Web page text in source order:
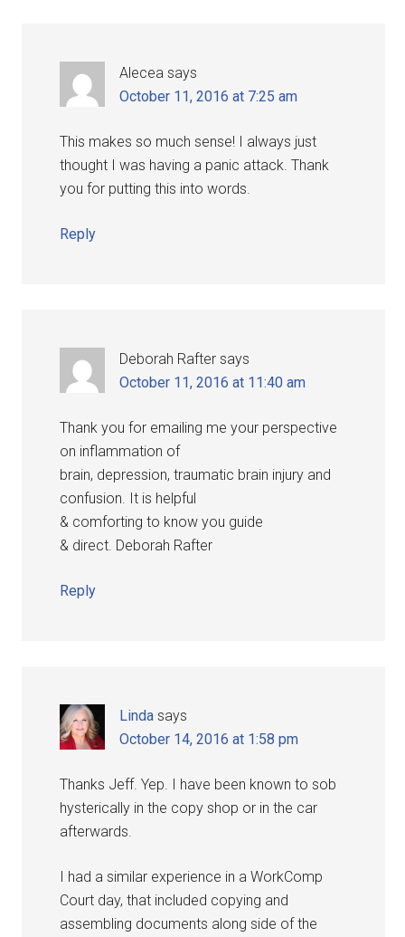
Alecea says
October 11, 2016 at 7:25 am
This makes so much sense! I always just
thought I was having a panic attack. Thank
you for putting this into words.
Reply
Deborah Rafter says
October 11, 2016 at 11:40 am
Thank you for emailing me your perspective
on inflammation of
brain, depression, traumatic brain injury and
confusion. It is helpful
& comforting to know you guide
& direct. Deborah Rafter
Reply
Linda says
October 14, 2016 at 1:58 pm
Thanks Jeff. Yep. I have been known to sob
hysterically in the copy shop or in the car
afterwards.
I had a similar experience in a WorkComp
Court day, that included copying and
assembling documents along side of the